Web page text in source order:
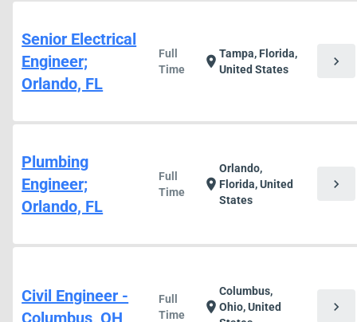
Senior Electrical
Engineer;
Orlando, FL
Full
Time
location_onTampa, Florida,
United States
chevron_right
Plumbing
Engineer;
Orlando, FL
Full
Time
location_on
Orlando,
Florida, United
States
chevron_right
Civil Engineer -
Columbus, OH
Full
Time
location_on
Columbus,
Ohio, United
chevron_right